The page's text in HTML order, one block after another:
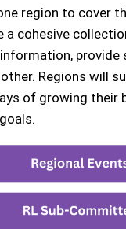
region to cover
a cohesive
provide
Regions will
of growing their